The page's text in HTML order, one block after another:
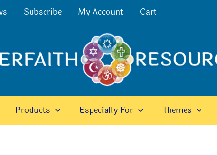
Subscribe My Account Cart
Products Especially For Themes